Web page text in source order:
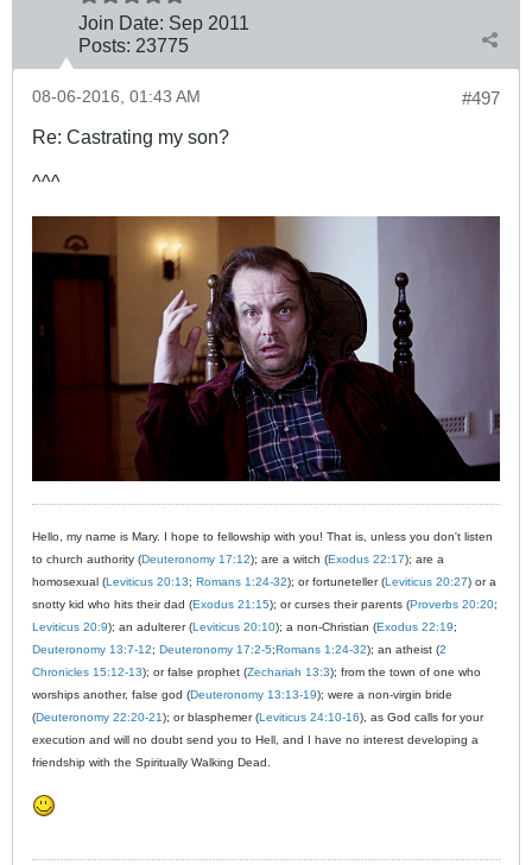
Join Date: Sep 2011
Posts: 23775
#497
08-06-2016, 01:43 AM
Re: Castrating my son?
^^^
Hello, my name is Mary. I hope to fellowship with you! That is, unless you don't listen
to church authority (Deuteronomy 17:12); are a witch (Exodus 22:17); are a
homosexual (Leviticus 20:13; Romans 1:24-32); or fortuneteller (Leviticus 20:27) or a
snotty kid who hits their dad (Exodus 21:15); or curses their parents (Proverbs 20:20;
Leviticus 20:9); an adulterer (Leviticus 20:10); a non-Christian (Exodus 22:19;
Deuteronomy 13:7-12; Deuteronomy 17:2-5;Romans 1:24-32); an atheist (2
Chronicles 15:12-13); or false prophet (Zechariah 13:3); from the town of one who
worships another, false god (Deuteronomy 13:13-19); were a non-virgin bride
(Deuteronomy 22:20-21); or blasphemer (Leviticus 24:10-16), as God calls for your
execution and will no doubt send you to Hell, and I have no interest developing a
friendship with the Spiritually Walking Dead.